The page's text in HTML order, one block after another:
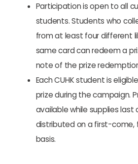
Participation is open to all
students. Students who
from at least four different
same card can redeem a
note of the prize
Each CUHK student is
prize during the campaign.
available while supplies last
distributed on a first-come,
basis.